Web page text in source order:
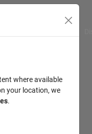
where available
your location, we
.